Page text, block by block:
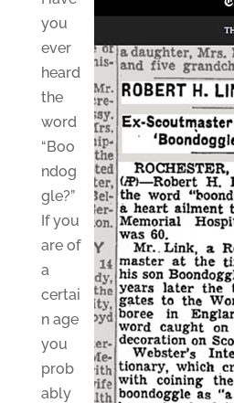
you
ever
heard
the
word
“Boo
ndog
gle?”
If you
are of
a
certai
n age
you
prob
ably